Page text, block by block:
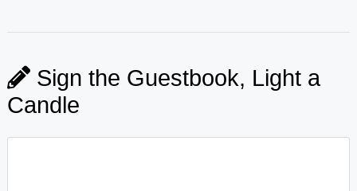
Sign the Guestbook, Light a
Candle